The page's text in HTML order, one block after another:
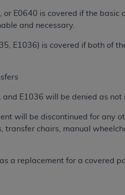
E0640 is covered if the basic
and necessary.
E1036) is covered if both of
E1036 will be denied as not
will be discontinued for any
transfer chairs, manual
a replacement for a covered
and not by way of
of CDT to any party not
to use CDT for any use not
IL 60611. Applications are
of Defense Federal
includes Current
software and/or
American Dental
are subject to the
the limited rights restrictions